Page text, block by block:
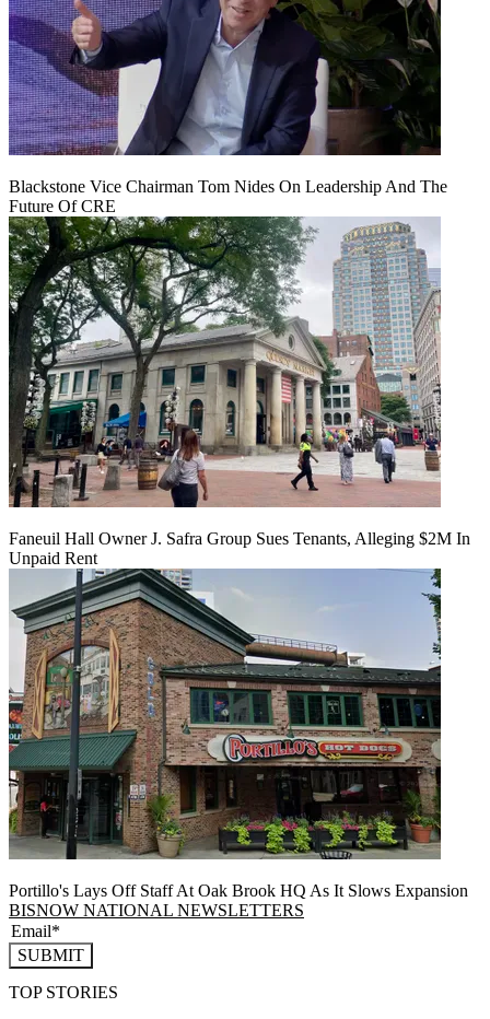
Blackstone Vice Chairman Tom Nides On Leadership And The
Future Of CRE
Faneuil Hall Owner J. Safra Group Sues Tenants, Alleging $2M In
Unpaid Rent
Portillo's Lays Off Staff At Oak Brook HQ As It Slows Expansion
BISNOW NATIONAL NEWSLETTERS
SUBMIT
TOP STORIES